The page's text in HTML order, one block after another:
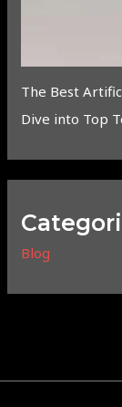
The Best
Dive into Top
Blog